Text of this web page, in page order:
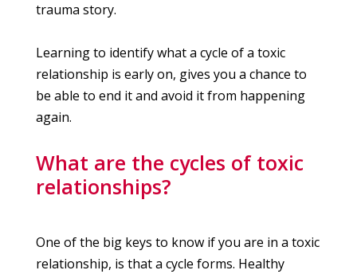
trauma story.
Learning to identify what a cycle of a toxic
relationship is early on, gives you a chance to
be able to end it and avoid it from happening
again.
What are the cycles of toxic
relationships?
One of the big keys to know if you are in a toxic
relationship, is that a cycle forms. Healthy